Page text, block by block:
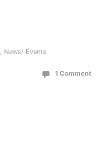
, News/ Events
1 Comment